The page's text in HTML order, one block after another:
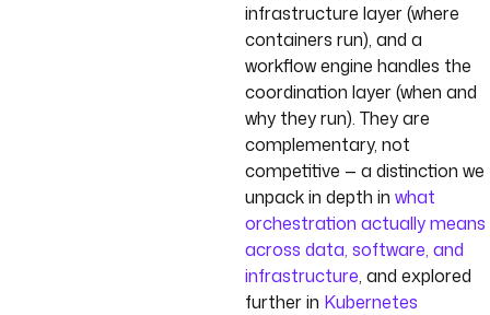
infrastructure layer (where
containers run), and a
workflow engine handles the
coordination layer (when and
why they run). They are
complementary, not
competitive — a distinction we
unpack in depth in what
orchestration actually means
across data, software, and
infrastructure, and explored
further in Kubernetes